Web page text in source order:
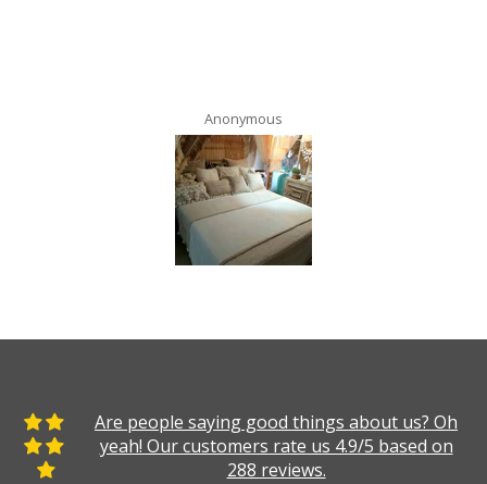
Anonymous
Are people saying good things about us? Oh
yeah! Our customers rate us 4.9/5 based on
288 reviews.